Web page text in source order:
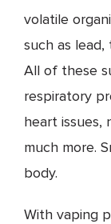
volatile
such as
All of these
respiratory
heart issues,
much more.
body.
With vaping